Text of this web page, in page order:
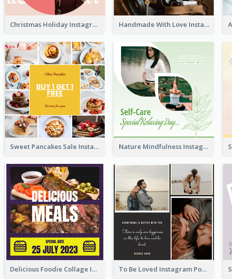
Christmas Holiday Instagram Post Handmade With Love Instagram Post
Sweet Pancakes Sale Instagram Post Nature Mindfulness Instagram Post
Delicious Foodie Collage Instagram Post To Be Loved Instagram Post